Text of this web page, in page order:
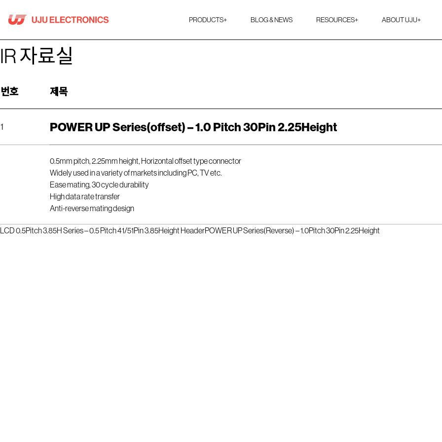
PRODUCTS+ BLOG & NEWS RESOURCES+ ABOUT UJU+
IR 자료실
번호 제목
1 POWER UP Series(offset) – 1.0 Pitch 30Pin 2.25Height
0.5mm pitch, 2.25mm height, Horizontal offset type connector
Widely used in a variety of markets including PC, TV etc.
Ease mating, 30 cycle durability
High data rate transfer
Anti-reverse mating design
LCD 0.5Pitch 3.85H Series – 0.5 Pitch 41/51Pin 3.85Height HeaderPOWER UP Series(Reverse) – 1.0Pitch 30Pin 2.25Height